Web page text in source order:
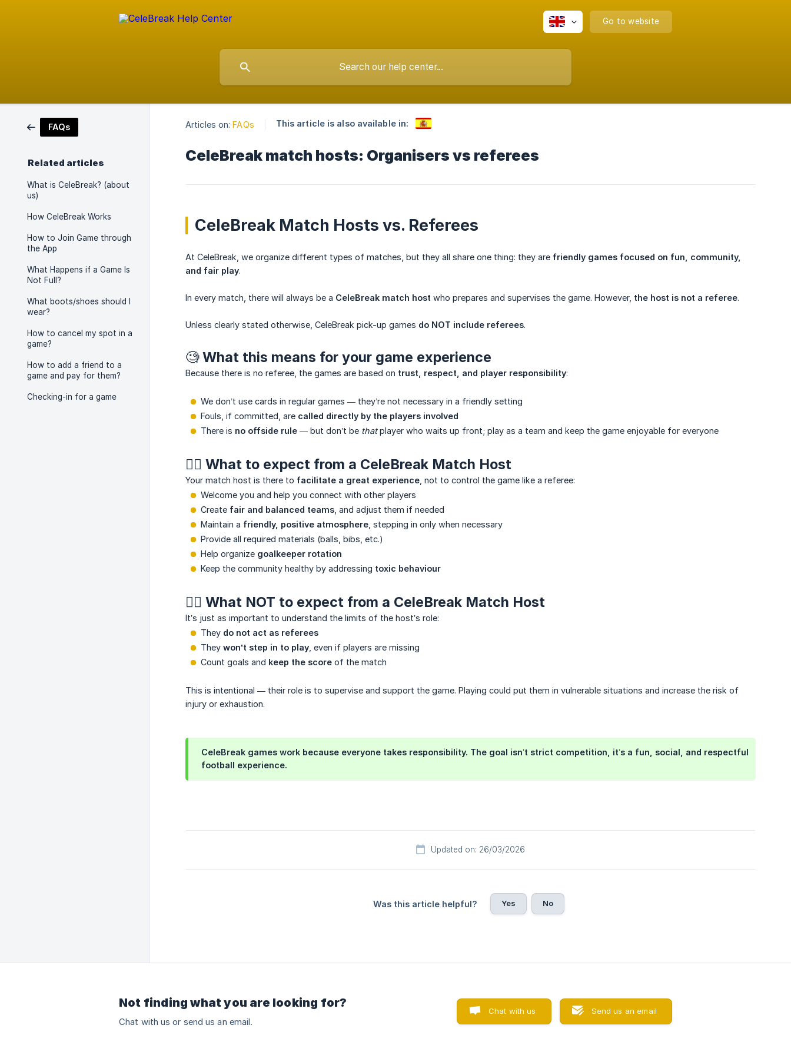
Go to website
FAQs
Related articles
What is CeleBreak? (about
us)
How CeleBreak Works
How to Join Game through
the App
What Happens if a Game Is
Not Full?
What boots/shoes should I
wear?
How to cancel my spot in a
game?
How to add a friend to a
game and pay for them?
Checking-in for a game
Articles on: FAQs This article is also available in:
CeleBreak match hosts: Organisers vs referees
CeleBreak Match Hosts vs. Referees
At CeleBreak, we organize different types of matches, but they all share one thing: they are friendly games focused on fun, community,
and fair play.
In every match, there will always be a CeleBreak match host who prepares and supervises the game. However, the host is not a referee.
Unless clearly stated otherwise, CeleBreak pick-up games do NOT include referees.
🧐 What this means for your game experience
Because there is no referee, the games are based on trust, respect, and player responsibility:
We don’t use cards in regular games — they’re not necessary in a friendly setting
Fouls, if committed, are called directly by the players involved
There is no offside rule — but don’t be thatplayer who waits up front; play as a team and keep the game enjoyable for everyone
🙂‍↕️ What to expect from a CeleBreak Match Host
Your match host is there to facilitate a great experience , not to control the game like a referee:
Welcome you and help you connect with other players
Create fair and balanced teams , and adjust them if needed
Maintain a friendly, positive atmosphere , stepping in only when necessary
Provide all required materials (balls, bibs, etc.)
Help organize goalkeeper rotation
Keep the community healthy by addressing toxic behaviour
🙂‍↔️ What NOT to expect from a CeleBreak Match Host
It’s just as important to understand the limits of the host’s role:
They do not act as referees
They won’t step in to play , even if players are missing
Count goals and keep the score of the match
This is intentional — their role is to supervise and support the game. Playing could put them in vulnerable situations and increase the risk of
injury or exhaustion.
CeleBreak games work because everyone takes responsibility. The goal isn’t strict competition, it’s a fun, social, and respectful
football experience.
Updated on: 26/03/2026
Was this article helpful? Yes No
Not finding what you are looking for?
Chat with us or send us an email.
Chat with us Send us an email